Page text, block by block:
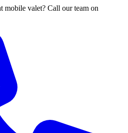
mobile valet? Call our team on